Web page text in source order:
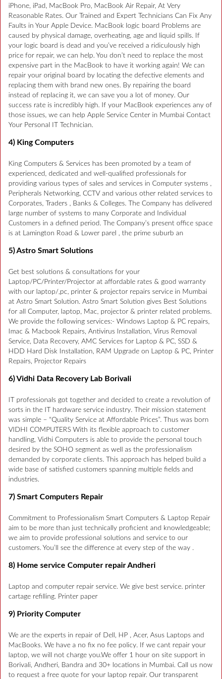
iPhone, iPad, MacBook Pro, MacBook Air Repair, At Very
Reasonable Rates. Our Trained and Expert Technicians Can Fix Any
Faults in Your Apple Device. MacBook logic board Problems are
caused by physical damage, overheating, age and liquid spills. If
your logic board is dead and you’ve received a ridiculously high
price for repair, we can help. You don’t need to replace the most
expensive part in the MacBook to have it working again! We can
repair your original board by locating the defective elements and
replacing them with brand new ones. By repairing the board
instead of replacing it, we can save you a lot of money. Our
success rate is incredibly high. If your MacBook experiences any of
those issues, we can help Apple Service Center in Mumbai Contact
Your Personal IT Technician.
4) King Computers
King Computers & Services has been promoted by a team of
experienced, dedicated and well-qualified professionals for
providing various types of sales and services in Computer systems ,
Peripherals Networking, CCTV and various other related services to
Corporates, Traders , Banks & Colleges. The Company has delivered
large number of systems to many Corporate and Individual
Customers in a defined period. The Company’s present office space
is at Lamington Road & Lower parel , the prime suburb an
5) Astro Smart Solutions
Get best solutions & consultations for your
Laptop/PC/Printer/Projector at affordable rates & good warranty
with our laptop/,pc, printer & projector repairs service in Mumbai
at Astro Smart Solution. Astro Smart Solution gives Best Solutions
for all Computer, laptop, Mac, projector & printer related problems.
We provide the following services:- Windows Laptop & PC repairs,
Imac & Macbook Repairs, Antivirus Installation, Virus Removal
Service, Data Recovery, AMC Services for Laptop & PC, SSD &
HDD Hard Disk Installation, RAM Upgrade on Laptop & PC, Printer
Repairs, Projector Repairs
6) Vidhi Data Recovery Lab Borivali
IT professionals got together and decided to create a revolution of
sorts in the IT hardware service industry. Their mission statement
was simple – “Quality Service at Affordable Prices”. Thus was born
VIDHI COMPUTERS With its flexible approach to customer
handling, Vidhi Computers is able to provide the personal touch
desired by the SOHO segment as well as the professionalism
demanded by corporate clients. This approach has helped build a
wide base of satisfied customers spanning multiple fields and
industries.
7) Smart Computers Repair
Commitment to Professionalism Smart Computers & Laptop Repair
aim to be more than just technically proficient and knowledgeable;
we aim to provide professional solutions and service to our
customers. You’ll see the difference at every step of the way .
8) Home service Computer repair Andheri
Laptop and computer repair service. We give best service. printer
cartage refilling. Printer paper
9) Priority Computer
We are the experts in repair of Dell, HP , Acer, Asus Laptops and
MacBooks. We have a no fix no fee policy. If we cant repair your
laptop, we will not charge you.We offer 1 hour on site support in
Borivali, Andheri, Bandra and 30+ locations in Mumbai. Call us now
to request a free quote for your laptop repair. Our transparent